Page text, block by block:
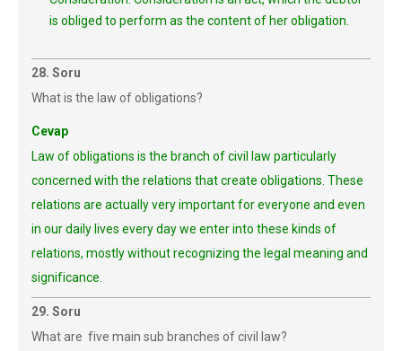
is obliged to perform as the content of her obligation.
28. Soru
What is the law of obligations?
Cevap
Law of obligations is the branch of civil law particularly
concerned with the relations that create obligations. These
relations are actually very important for everyone and even
in our daily lives every day we enter into these kinds of
relations, mostly without recognizing the legal meaning and
significance.
29. Soru
What are five main sub branches of civil law?